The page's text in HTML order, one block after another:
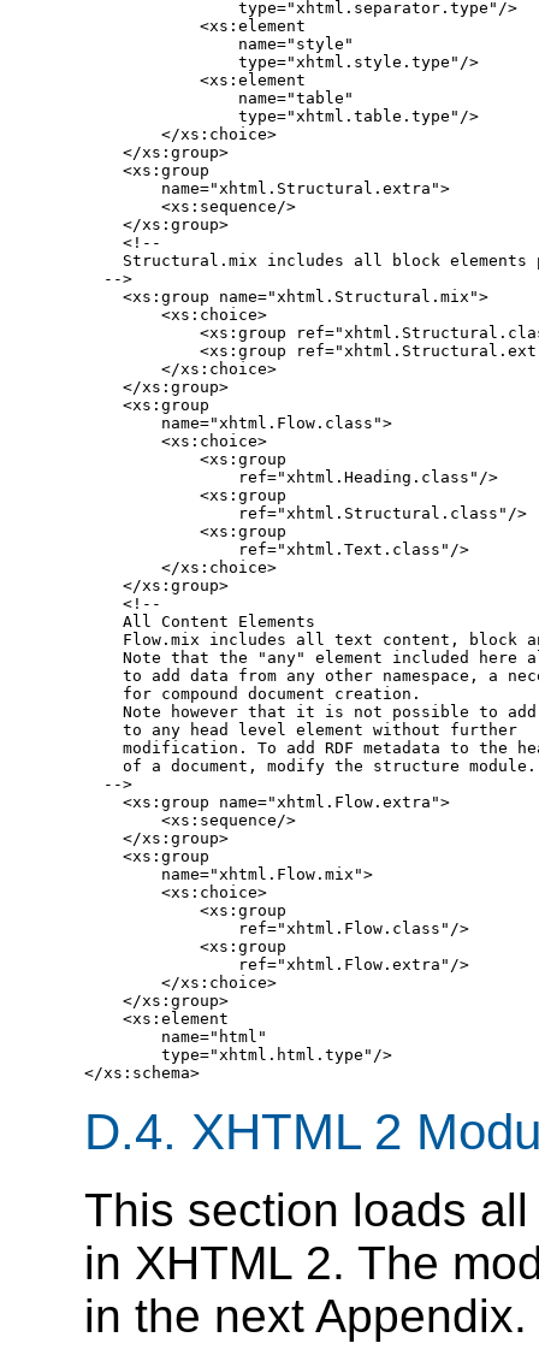
D.4. XHTML 2
This section loads
in XHTML 2. The
in the next Appendix.